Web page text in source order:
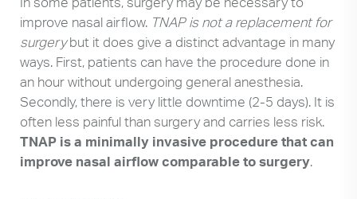
improve nasal airflow. TNAP is not a replacement for
surgerybut it does give a distinct advantage in many
ways. First, patients can have the procedure done in
an hour without undergoing general anesthesia.
Secondly, there is very little downtime (2-5 days). It is
often less painful than surgery and carries less risk.
TNAP is a minimally invasive procedure that can
improve nasal airflow comparable to surgery.